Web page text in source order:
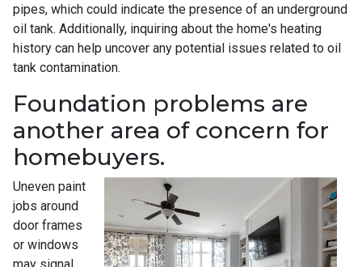
pipes, which could indicate the presence of an underground
oil tank. Additionally, inquiring about the home's heating
history can help uncover any potential issues related to oil
tank contamination.
Foundation problems are
another area of concern for
homebuyers.
Uneven paint
jobs around
door frames
or windows